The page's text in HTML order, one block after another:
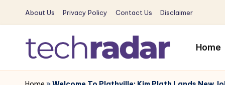
Skip
content
About Us Privacy Policy Contact Us Disclaimer
T
The
Home